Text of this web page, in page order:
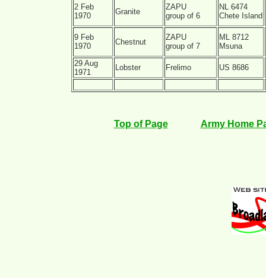
2 Feb
1970
Granite
ZAPU
group of 6
NL 6474
Chete Island
9 Feb
1970
Chestnut
ZAPU
group of 7
ML 8712
Msuna
29 Aug
1971
Lobster Frelimo US 8686
Top of Page Army Home